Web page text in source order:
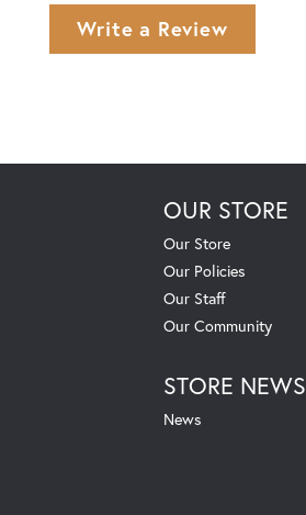
Write a Review
OUR STORE
Our Store
Our Policies
Our Staff
Our Community
STORE NEWS
News